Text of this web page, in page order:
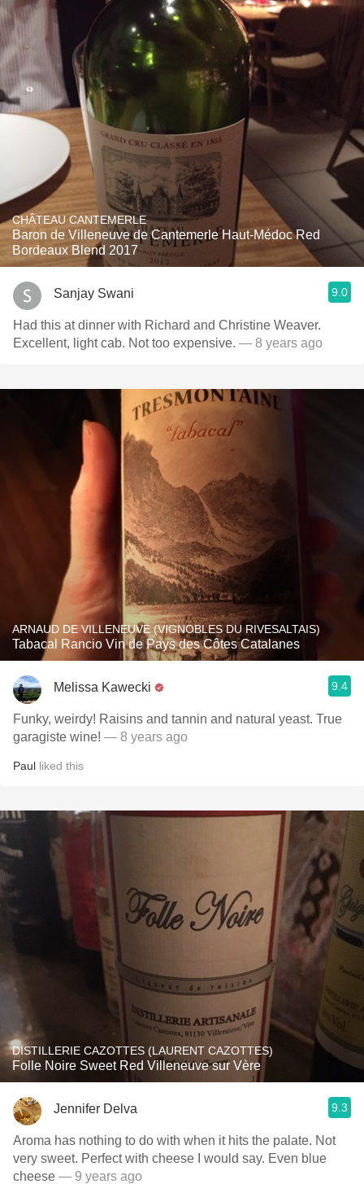
CHÂTEAU CANTEMERLE
Baron de Villeneuve de Cantemerle Haut-Médoc Red
Bordeaux Blend 2017
Sanjay Swani 9.0
Had this at dinner with Richard and Christine Weaver.
Excellent, light cab. Not too expensive. — 8 years ago
ARNAUD DE VILLENEUVE (VIGNOBLES DU RIVESALTAIS)
Tabacal Rancio Vin de Pays des Côtes Catalanes
Melissa Kawecki 9.4
Funky, weirdy! Raisins and tannin and natural yeast. True
garagiste wine! — 8 years ago
Paul liked this
DISTILLERIE CAZOTTES (LAURENT CAZOTTES)
Folle Noire Sweet Red Villeneuve sur Vère
Jennifer Delva 9.3
Aroma has nothing to do with when it hits the palate. Not
very sweet. Perfect with cheese I would say. Even blue
cheese — 9 years ago